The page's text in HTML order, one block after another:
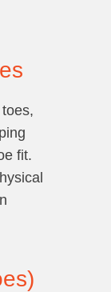
fit.